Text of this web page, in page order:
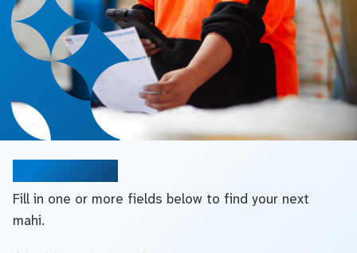
Fill in one or more fields below to find your next
mahi.